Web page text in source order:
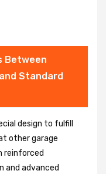
Between
Standard
design to fulfill
other garage
reinforced
and advanced